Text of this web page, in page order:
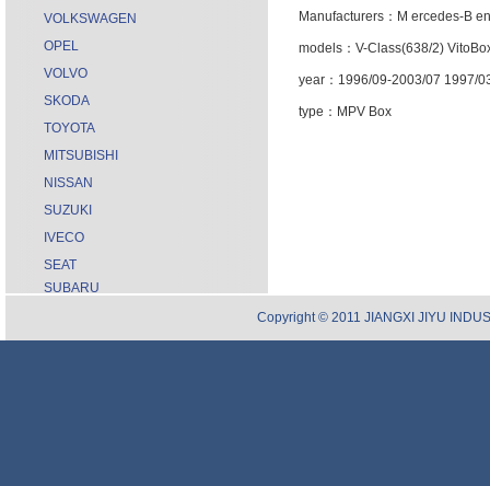
VOLKSWAGEN
OPEL
VOLVO
SKODA
TOYOTA
MITSUBISHI
NISSAN
SUZUKI
IVECO
SEAT
SUBARU
Manufacturers：M ercedes-B
models：V-Class(638/2)
year：1996/09-2003/07 1997/
type：MPV Box
Copyright © 2011 JIANGXI JIYU